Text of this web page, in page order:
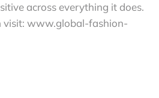
across everything it does.
visit: www.global-fashion-